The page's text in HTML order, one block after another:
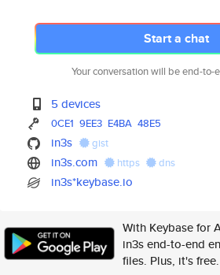
Start a chat
Your conversation will be end-to-
5 devices
0CE1 9EE3 E4BA 48E5
in3s gist
in3s.com https dns
in3s*keybase.io
With Keybase for
in3s end-to-end
files. Plus, it's free.